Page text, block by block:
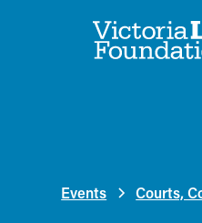
Events Courts,